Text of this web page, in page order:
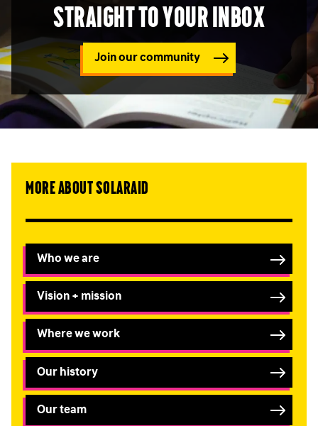
straight to your inbox
Join our community
More about SolarAid
Who we are
Vision + mission
Where we work
Our history
Our team